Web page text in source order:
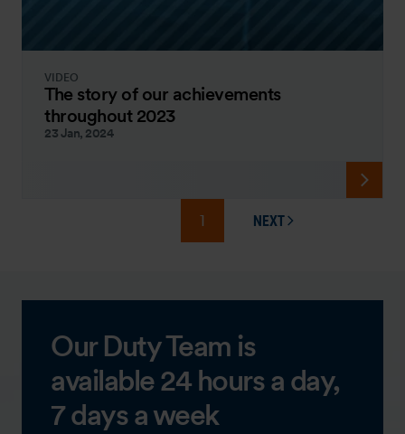
VIDEO
The story of our achievements
throughout 2023
23 Jan, 2024
1 NEXTPAGE
Our Duty Team is
available 24 hours a day,
7 days a week